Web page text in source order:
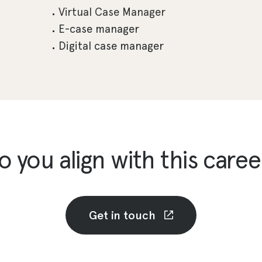
Virtual Case Manager
E-case manager
Digital case manager
you align with this
Get in touch